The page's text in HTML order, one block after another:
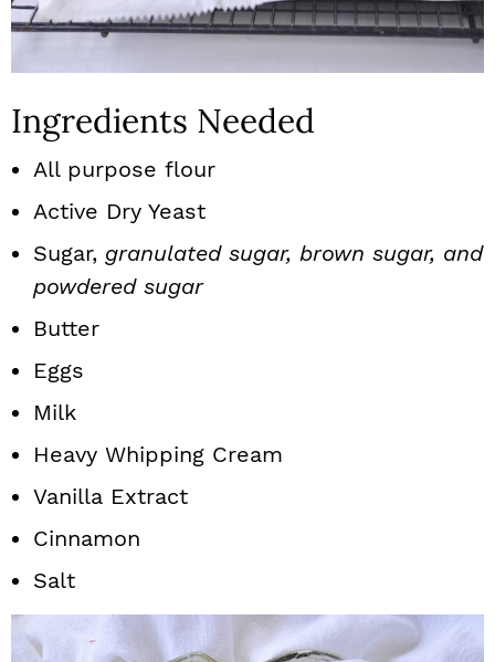
Ingredients Needed
All purpose flour
Active Dry Yeast
Sugar, granulated sugar, brown sugar, and
powdered sugar
Butter
Eggs
Milk
Heavy Whipping Cream
Vanilla Extract
Cinnamon
Salt